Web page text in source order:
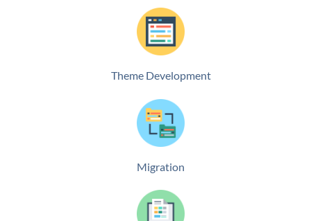
Theme Development
Migration